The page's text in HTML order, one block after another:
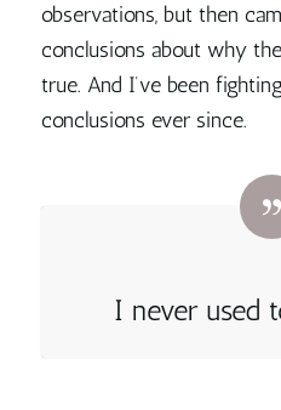
observations, but then
conclusions about why
true. And I’ve been
conclusions ever since.
I never used